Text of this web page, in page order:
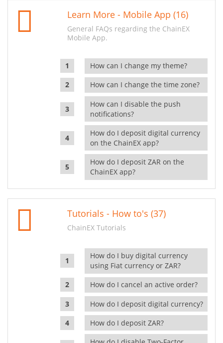
Learn More - Mobile App (16)
General FAQs regarding the ChainEX
Mobile App.
How can I change my theme?
How can I change the time zone?
How can I disable the push
notifications?
How do I deposit digital currency
on the ChainEX app?
How do I deposit ZAR on the
ChainEX app?
Tutorials - How to's (37)
ChainEX Tutorials
How do I buy digital currency
using Fiat currency or ZAR?
How do I cancel an active order?
How do I deposit digital currency?
How do I deposit ZAR?